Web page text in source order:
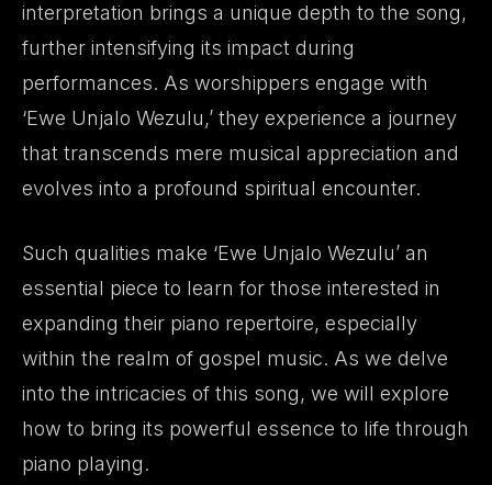
interpretation brings a unique depth to the song,
further intensifying its impact during
performances. As worshippers engage with
‘Ewe Unjalo Wezulu,’ they experience a journey
that transcends mere musical appreciation and
evolves into a profound spiritual encounter.
Such qualities make ‘Ewe Unjalo Wezulu’ an
essential piece to learn for those interested in
expanding their piano repertoire, especially
within the realm of gospel music. As we delve
into the intricacies of this song, we will explore
how to bring its powerful essence to life through
piano playing.